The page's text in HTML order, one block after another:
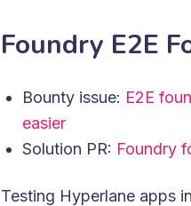
Foundry E2E
Bounty issue: E2E
easier
Solution PR: Foundry
Testing Hyperlane apps in